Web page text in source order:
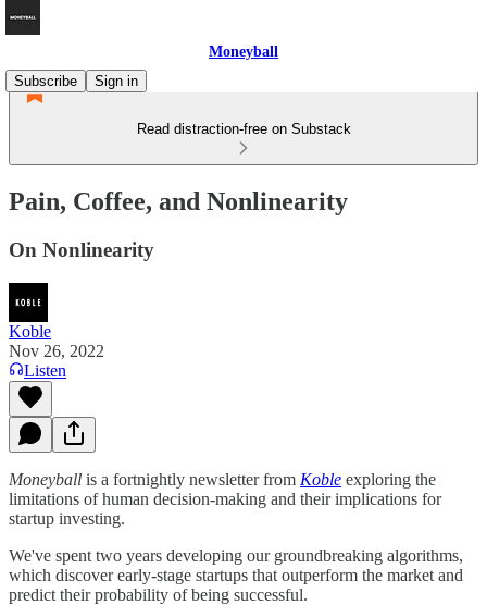
Moneyball
Subscribe
Sign in
Read distraction-free on Substack
Pain, Coffee, and Nonlinearity
On Nonlinearity
Koble
Nov 26, 2022
Listen
Moneyball is a fortnightly newsletter from Koble exploring the
limitations of human decision-making and their implications for
startup investing.
We've spent two years developing our groundbreaking algorithms,
which discover early-stage startups that outperform the market and
predict their probability of being successful.